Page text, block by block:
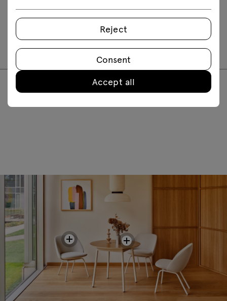
Assembly manuals
PR1P20 PR2P20
Reject
Consent
Accept all